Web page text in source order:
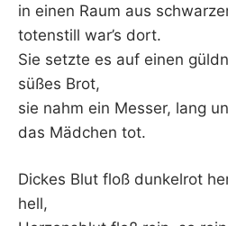
in einen Raum aus
totenstill war’s dort.
Sie setzte es auf einen
süßes Brot,
sie nahm ein Messer, lang
das Mädchen tot.
Dickes Blut floß dunkelrot
hell,